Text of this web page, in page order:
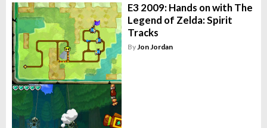
E3 2009: Hands on with The
Legend of Zelda: Spirit
Tracks
By Jon Jordan